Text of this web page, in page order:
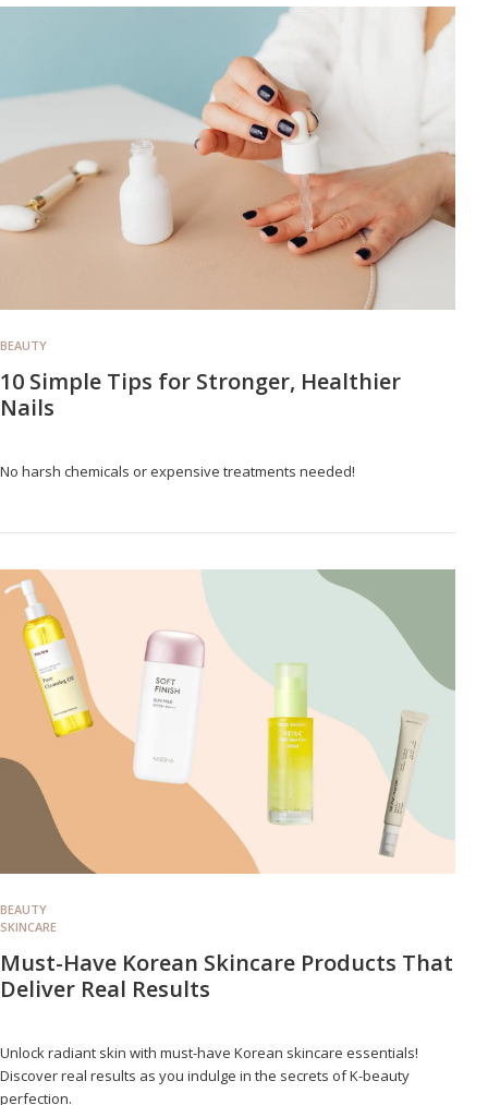
BEAUTY
10 Simple Tips for Stronger, Healthier
Nails
No harsh chemicals or expensive treatments needed!
BEAUTY
SKINCARE
Must-Have Korean Skincare Products That
Deliver Real Results
Unlock radiant skin with must-have Korean skincare essentials!
Discover real results as you indulge in the secrets of K-beauty
perfection.